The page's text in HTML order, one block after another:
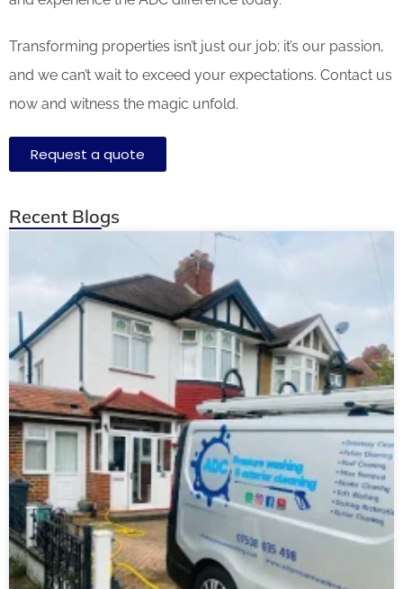
Transforming properties isn’t just our job; it’s our passion,
and we can’t wait to exceed your expectations. Contact us
now and witness the magic unfold.
Request a quote
Recent Blogs